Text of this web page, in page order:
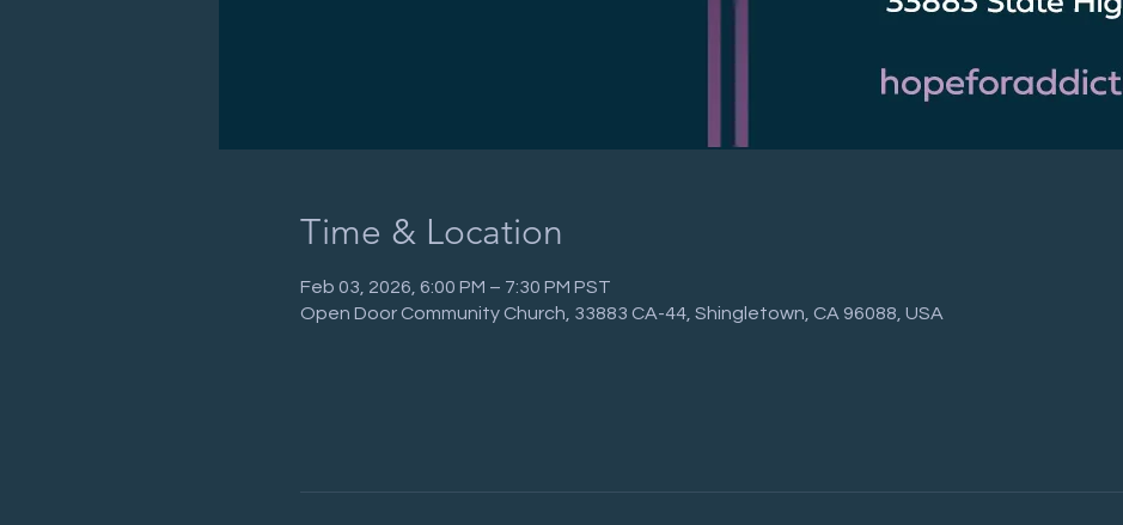
Time & Location
Feb 03, 2026, 6:00 PM – 7:30 PM PST
Open Door Community Church, 33883 CA-44, Shingletown, CA 96088, USA